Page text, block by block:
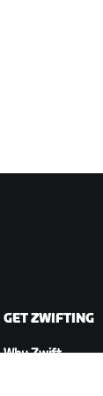
GET ZWIFTING
Why Zwift